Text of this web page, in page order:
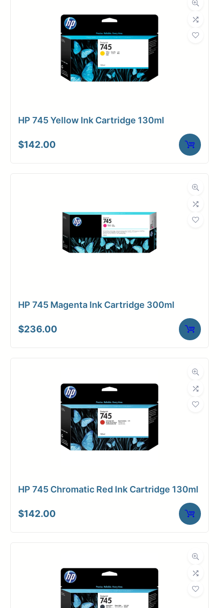
HP 745 Yellow Ink Cartridge 130ml
$142.00
HP 745 Magenta Ink Cartridge 300ml
$236.00
HP 745 Chromatic Red Ink Cartridge 130ml
$142.00